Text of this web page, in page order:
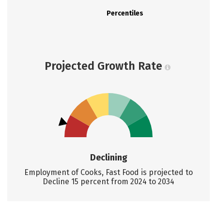
Percentiles
Projected Growth Rate
Declining
Employment of Cooks, Fast Food is projected to
Decline 15 percent from 2024 to 2034